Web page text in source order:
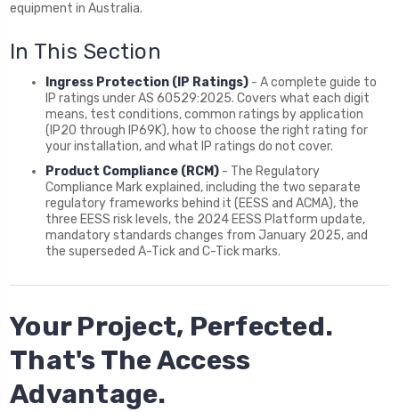
equipment in Australia.
In This Section
Ingress Protection (IP Ratings) - A complete guide to
IP ratings under AS 60529:2025. Covers what each digit
means, test conditions, common ratings by application
(IP20 through IP69K), how to choose the right rating for
your installation, and what IP ratings do not cover.
Product Compliance (RCM) - The Regulatory
Compliance Mark explained, including the two separate
regulatory frameworks behind it (EESS and ACMA), the
three EESS risk levels, the 2024 EESS Platform update,
mandatory standards changes from January 2025, and
the superseded A-Tick and C-Tick marks.
Your Project, Perfected.
That's The Access
Advantage.